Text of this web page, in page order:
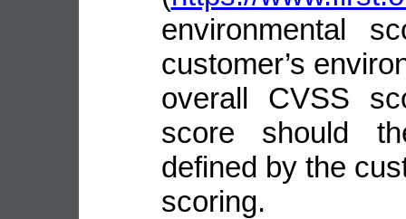
environmental
customer’s
overall CVSS
score should
defined by the
scoring.